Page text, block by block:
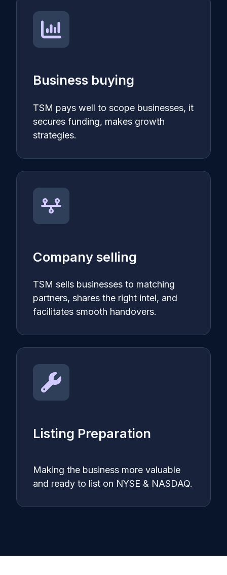
Business buying
TSM pays well to scope businesses, it
secures funding, makes growth
strategies.
Company selling
TSM sells businesses to matching
partners, shares the right intel, and
facilitates smooth handovers.
Listing Preparation
Making the business more valuable
and ready to list on NYSE & NASDAQ.